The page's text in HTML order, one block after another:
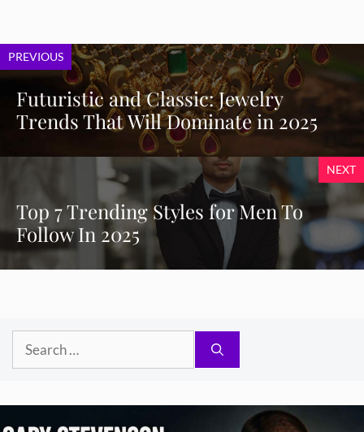
PREVIOUS
Futuristic and Classic: Jewelry
Trends That Will Dominate in 2025
NEXT
Top 7 Trending Styles for Men To
Follow In 2025
Search